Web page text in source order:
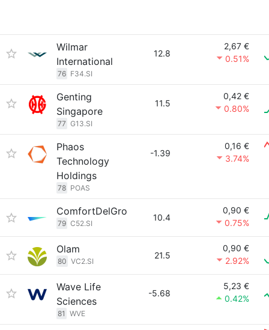
Wilmar
International
76 F34.SI
12.8
2,67 €
0.51%
Genting
Singapore
77 G13.SI
11.5
0,42 €
0.80%
Phaos
Technology
Holdings
78 POAS
-1.39
0,16 €
3.74%
ComfortDelGro
79 C52.SI
10.4
0,90 €
0.75%
Olam
80 VC2.SI
21.5
0,90 €
2.92%
Wave Life
Sciences
81 WVE
-5.68
5,23 €
0.42%